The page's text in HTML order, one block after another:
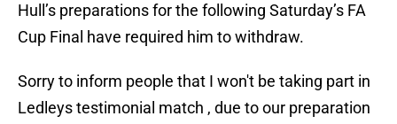
Hull’s preparations for the following Saturday’s FA
Cup Final have required him to withdraw.
Sorry to inform people that I won't be taking part in
Ledleys testimonial match , due to our preparation